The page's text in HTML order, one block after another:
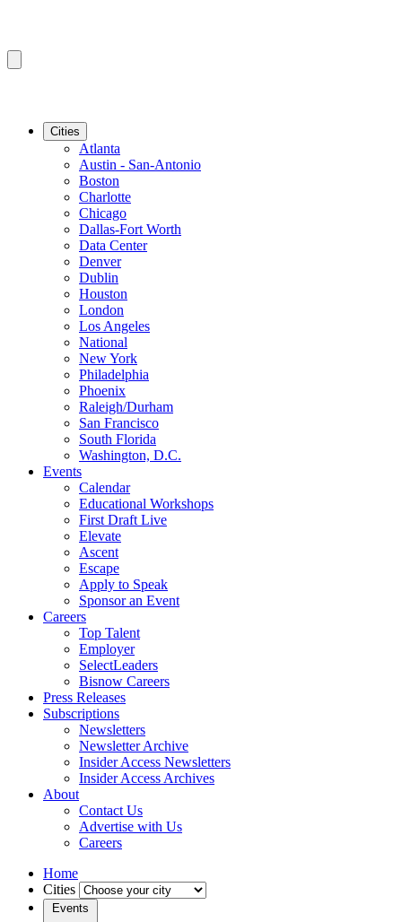
Cities
Atlanta
Austin - San-Antonio
Boston
Charlotte
Chicago
Dallas-Fort Worth
Data Center
Denver
Dublin
Houston
London
Los Angeles
National
New York
Philadelphia
Phoenix
Raleigh/Durham
San Francisco
South Florida
Washington, D.C.
Events
Calendar
Educational Workshops
First Draft Live
Elevate
Ascent
Escape
Apply to Speak
Sponsor an Event
Careers
Top Talent
Employer
SelectLeaders
Bisnow Careers
Press Releases
Subscriptions
Newsletters
Newsletter Archive
Insider Access Newsletters
Insider Access Archives
About
Contact Us
Advertise with Us
Careers
Home
Cities
Events